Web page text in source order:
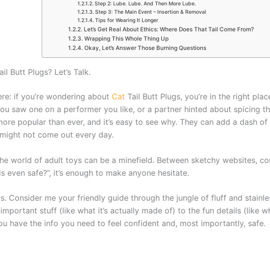
Step 2: Lube. Lube. And Then More Lube.
Step 3: The Main Event – Insertion & Removal
Tips for Wearing It Longer
Let’s Get Real About Ethics: Where Does That Tail Come From?
Wrapping This Whole Thing Up
Okay, Let’s Answer Those Burning Questions
Butt Plugs? Let’s Talk.
if you’re wondering about Cat Tail Butt Plugs, you’re in the right
saw one on a performer you like, or a partner hinted about spicing
popular than ever, and it’s easy to see why. They can add a dash
not come out every day.
world of adult toys can be a minefield. Between sketchy websites,
safe?”, it’s enough to make anyone hesitate.
Consider me your friendly guide through the jungle of fluff and
stuff (like what it’s actually made of) to the fun details (like
have the info you need to feel confident and, most importantly, safe.